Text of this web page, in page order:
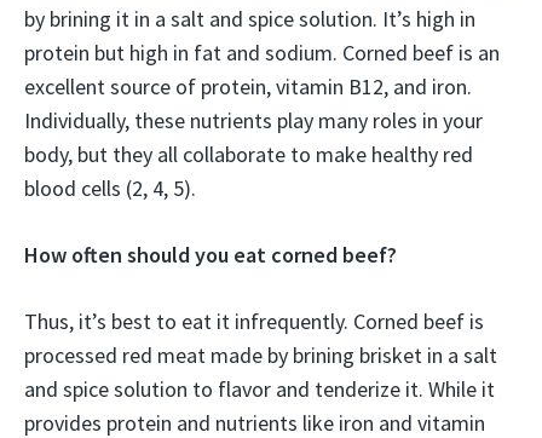
by brining it in a salt and spice solution. It’s high in
protein but high in fat and sodium. Corned beef is an
excellent source of protein, vitamin B12, and iron.
Individually, these nutrients play many roles in your
body, but they all collaborate to make healthy red
blood cells (2, 4, 5).
How often should you eat corned beef?
Thus, it’s best to eat it infrequently. Corned beef is
processed red meat made by brining brisket in a salt
and spice solution to flavor and tenderize it. While it
provides protein and nutrients like iron and vitamin